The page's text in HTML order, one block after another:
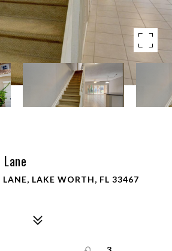
LAKE WORTH, FL 33467